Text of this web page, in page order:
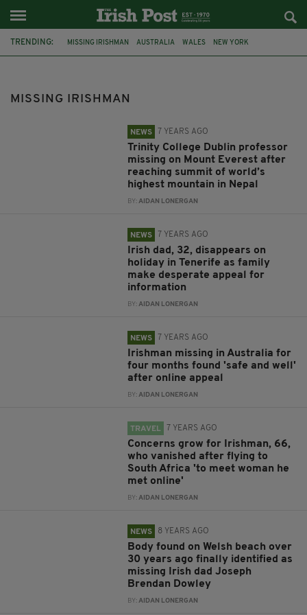
TRENDING: MISSING IRISHMAN AUSTRALIA WALES NEW YORK
MOUNTAIN CLIMBING
MISSING IRISHMAN
NEWS 7 YEARS AGO
Trinity College Dublin professor
missing on Mount Everest after
reaching summit of world’s
highest mountain in Nepal
BY:AIDAN LONERGAN
NEWS 7 YEARS AGO
Irish dad, 32, disappears on
holiday in Tenerife as family
make desperate appeal for
information
BY:AIDAN LONERGAN
NEWS 7 YEARS AGO
Irishman missing in Australia for
four months found 'safe and well'
after online appeal
BY:AIDAN LONERGAN
TRAVEL 7 YEARS AGO
Concerns grow for Irishman, 66,
who vanished after flying to
South Africa 'to meet woman he
met online'
BY:AIDAN LONERGAN
NEWS 8 YEARS AGO
Body found on Welsh beach over
30 years ago finally identified as
missing Irish dad Joseph
Brendan Dowley
BY:AIDAN LONERGAN